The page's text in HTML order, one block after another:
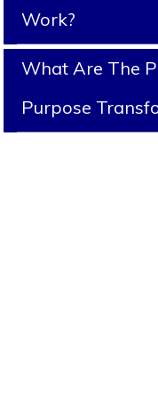
Work?
What Are The
Purpose